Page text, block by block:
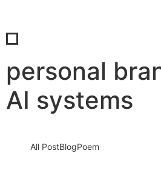
personal
AI systems
All PostBlogPoem